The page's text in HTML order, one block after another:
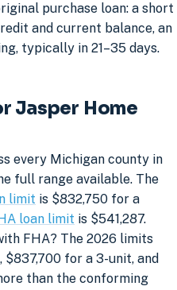
purchase loan: a short
and current balance, an
typically in 21–35 days.
Jasper Home
every Michigan county in
full range available. The
limit is $832,750 for a
loan limit is $541,287.
FHA? The 2026 limits
for a 3-unit, and
than the conforming